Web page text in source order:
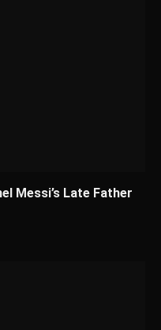
Messi’s Late Father